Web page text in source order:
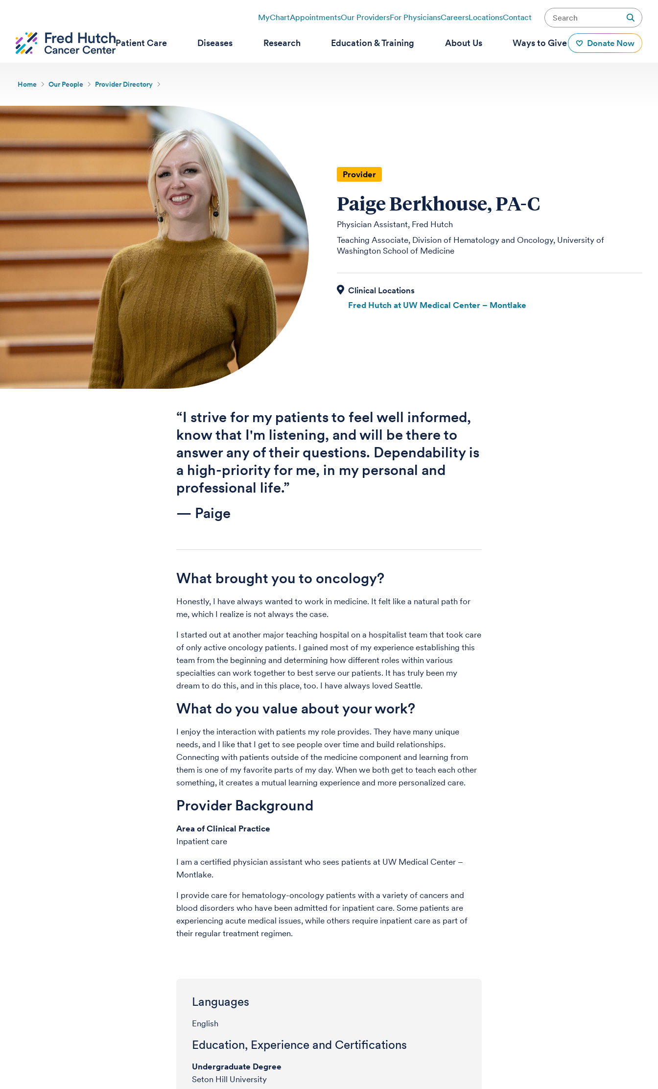
MyChartAppointmentsOur ProvidersFor PhysiciansCareersLocationsContact
Patient Care Diseases Research Education & Training About Us Ways to Give Donate Now
Home Our People Provider Directory
Provider
Paige Berkhouse, PA-C
Physician Assistant, Fred Hutch
Teaching Associate, Division of Hematology and Oncology, University of
Washington School of Medicine
Fred Hutch at UW Medical Center – Montlake
“I strive for my patients to feel well informed,
know that I'm listening, and will be there to
answer any of their questions. Dependability is
a high-priority for me, in my personal and
professional life.”
— Paige
What brought you to oncology?
Honestly, I have always wanted to work in medicine. It felt like a natural path for
me, which I realize is not always the case.
I started out at another major teaching hospital on a hospitalist team that took care
of only active oncology patients. I gained most of my experience establishing this
team from the beginning and determining how different roles within various
specialties can work together to best serve our patients. It has truly been my
dream to do this, and in this place, too. I have always loved Seattle.
What do you value about your work?
I enjoy the interaction with patients my role provides. They have many unique
needs, and I like that I get to see people over time and build relationships.
Connecting with patients outside of the medicine component and learning from
them is one of my favorite parts of my day. When we both get to teach each other
something, it creates a mutual learning experience and more personalized care.
Provider Background
Area of Clinical Practice
Inpatient care
I am a certified physician assistant who sees patients at UW Medical Center –
Montlake.
I provide care for hematology-oncology patients with a variety of cancers and
blood disorders who have been admitted for inpatient care. Some patients are
experiencing acute medical issues, while others require inpatient care as part of
their regular treatment regimen.
Languages
English
Education, Experience and Certifications
Undergraduate Degree
Seton Hill University